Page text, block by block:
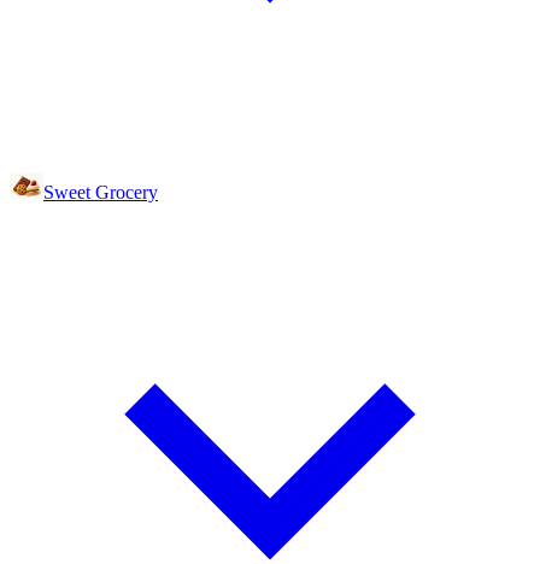
Sweet Grocery